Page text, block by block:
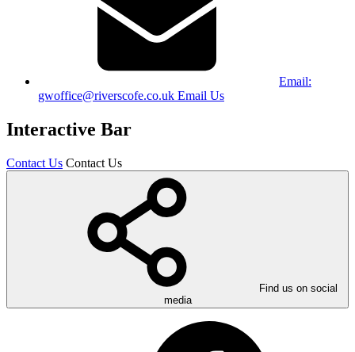
Email:
gwoffice@riverscofe.co.uk Email Us
Interactive Bar
Contact Us Contact Us
Find us on social
media